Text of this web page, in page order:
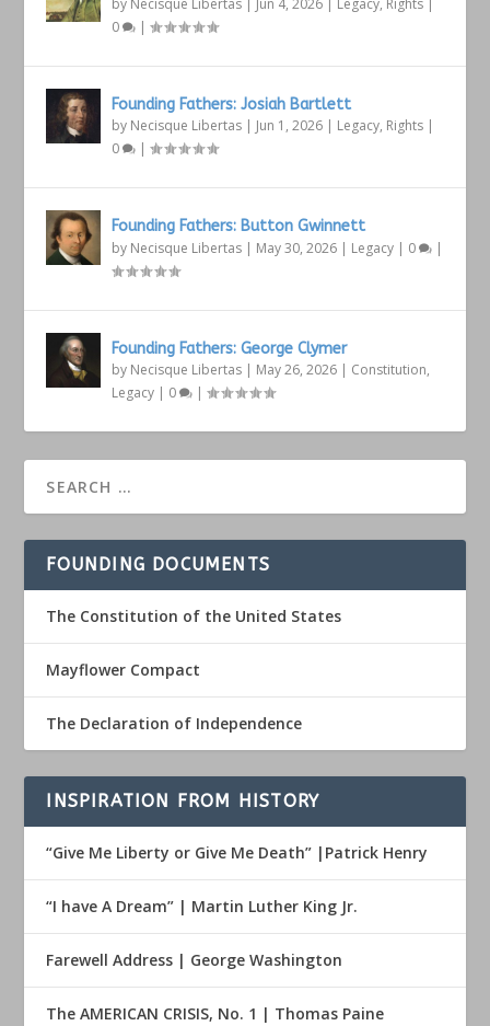
by Necisque Libertas Jun 4, 2026 Legacy, Rights
0
|
Founding Fathers: Josiah Bartlett
by Necisque Libertas | Jun 1, 2026 | Legacy, Rights |
0
|
Founding Fathers: Button Gwinnett
by Necisque Libertas | May 30, 2026 | Legacy | 0 |
Founding Fathers: George Clymer
by Necisque Libertas | May 26, 2026 | Constitution,
Legacy | 0 |
FOUNDING DOCUMENTS
The Constitution of the United States
Mayflower Compact
The Declaration of Independence
INSPIRATION FROM HISTORY
“Give Me Liberty or Give Me Death” |Patrick Henry
“I have A Dream” | Martin Luther King Jr.
Farewell Address | George Washington
The AMERICAN CRISIS, No. 1 | Thomas Paine